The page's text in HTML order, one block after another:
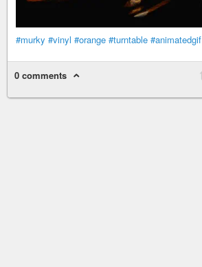
#murky #vinyl #orange #turntable #animatedgif
0 comments